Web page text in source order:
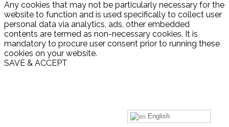
Any cookies that may not be particularly necessary for the
website to function and is used specifically to collect user
personal data via analytics, ads, other embedded
contents are termed as non-necessary cookies. It is
mandatory to procure user consent prior to running these
cookies on your website.
SAVE & ACCEPT
English